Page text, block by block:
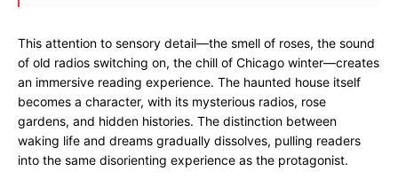
This attention to sensory detail—the smell of roses, the sound
of old radios switching on, the chill of Chicago winter—creates
an immersive reading experience. The haunted house itself
becomes a character, with its mysterious radios, rose
gardens, and hidden histories. The distinction between
waking life and dreams gradually dissolves, pulling readers
into the same disorienting experience as the protagonist.